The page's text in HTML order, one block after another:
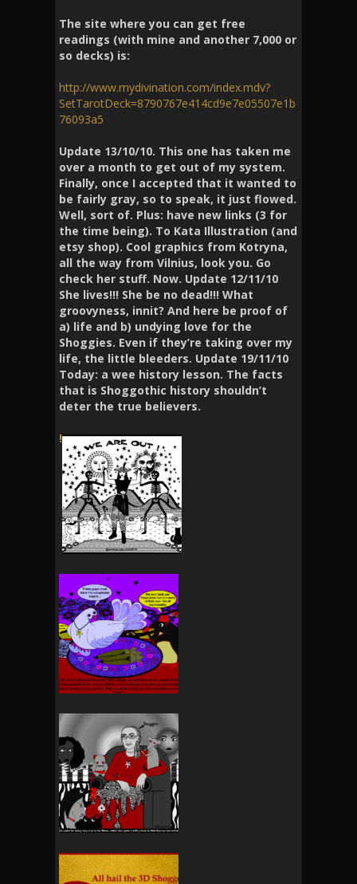
The site where you can get free
readings (with mine and another 7,000 or
so decks) is:
http://www.mydivination.com/index.mdv?
SetTarotDeck=8790767e414cd9e7e05507e1b
76093a5
Update 13/10/10. This one has taken me
over a month to get out of my system.
Finally, once I accepted that it wanted to
be fairly gray, so to speak, it just flowed.
Well, sort of. Plus: have new links (3 for
the time being). To Kata Illustration (and
etsy shop). Cool graphics from Kotryna,
all the way from Vilnius, look you. Go
check her stuff. Now. Update 12/11/10
She lives!!! She be no dead!!! What
groovyness, innit? And here be proof of
a) life and b) undying love for the
Shoggies. Even if they’re taking over my
life, the little bleeders. Update 19/11/10
Today: a wee history lesson. The facts
that is Shoggothic history shouldn’t
deter the true believers.
!